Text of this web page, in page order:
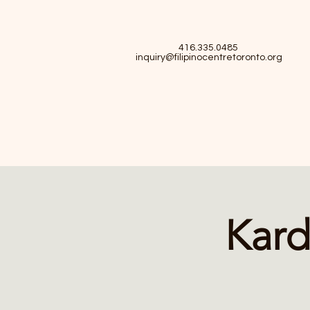
416.335.0485
inquiry@filipinocentretoronto.org